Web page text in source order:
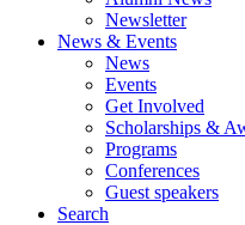
Newsletter
News & Events
News
Events
Get Involved
Scholarships &
Programs
Conferences
Guest speakers
Search